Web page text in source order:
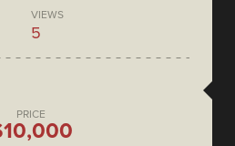
VIEWS
5
PRICE